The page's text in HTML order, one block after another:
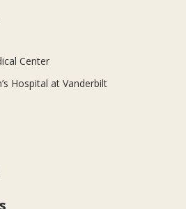
Center
Hospital at Vanderbilt